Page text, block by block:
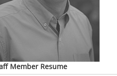
Member Resume